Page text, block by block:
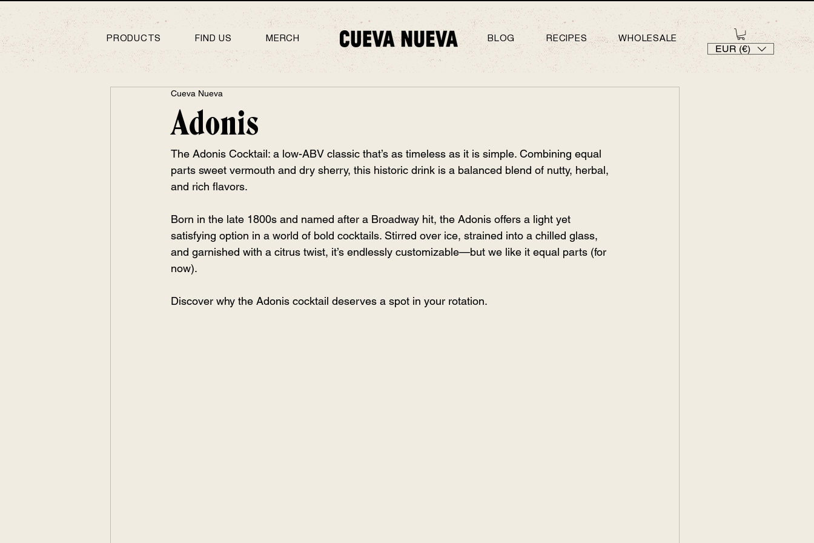
PRODUCTS FIND US MERCH BLOG RECIPES WHOLESALE
EUR (€)
Adonis
Cueva Nueva
The Adonis Cocktail: a low-ABV classic that’s as timeless as it is simple. Combining equal
parts sweet vermouth and dry sherry, this historic drink is a balanced blend of nutty, herbal,
and rich flavors.
Born in the late 1800s and named after a Broadway hit, the Adonis offers a light yet
satisfying option in a world of bold cocktails. Stirred over ice, strained into a chilled glass,
and garnished with a citrus twist, it’s endlessly customizable—but we like it equal parts (for
now).
Discover why the Adonis cocktail deserves a spot in your rotation.